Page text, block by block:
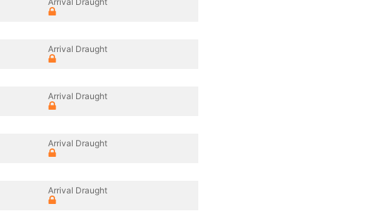
Arrival Draught
Arrival Draught
Arrival Draught
Arrival Draught